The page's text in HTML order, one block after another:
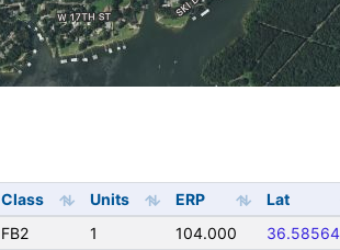
Class Units ERP Lat
FB2 1 104.000 36.58564